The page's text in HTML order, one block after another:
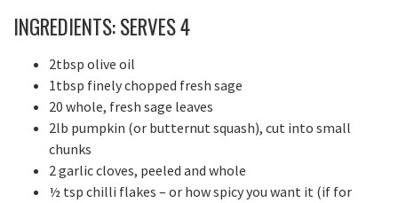
INGREDIENTS: SERVES 4
2tbsp olive oil
1tbsp finely chopped fresh sage
20 whole, fresh sage leaves
2lb pumpkin (or butternut squash), cut into small
chunks
2 garlic cloves, peeled and whole
½ tsp chilli flakes – or how spicy you want it (if for